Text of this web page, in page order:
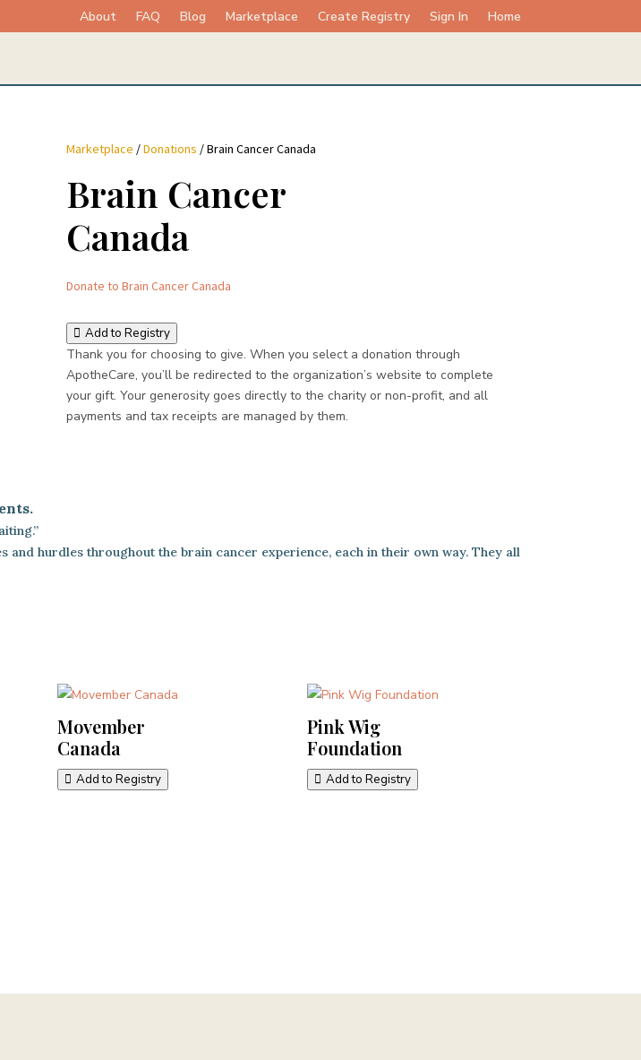
About FAQ Blog Marketplace Create Registry Sign In Home
Marketplace /Donations / Brain Cancer Canada
Brain Cancer
Canada
Donate to Brain Cancer Canada
Add to Registry
Thank you for choosing to give. When you select a donation through
ApotheCare, you’ll be redirected to the organization’s website to complete
your gift. Your generosity goes directly to the charity or non-profit, and all
payments and tax receipts are managed by them.
and hurdles throughout the brain cancer experience, each in their own way. They all
Movember
Canada
Add to Registry
Pink Wig
Foundation
Add to Registry